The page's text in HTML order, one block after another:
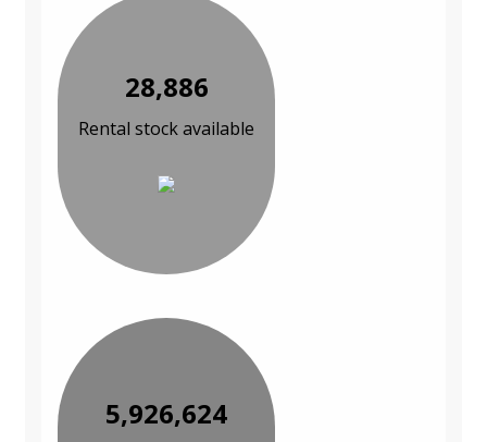
28,886
Rental stock available
5,926,624